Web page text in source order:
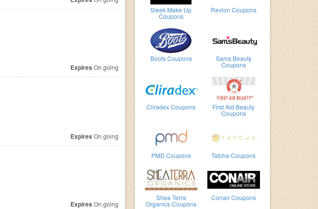
Sleek Make Up
Coupons
Revlon Coupons
Boots Coupons Sams Beauty
Coupons
Cliradex Coupons First Aid Beauty
Coupons
PMD Coupons Tatcha Coupons
Shea Terra
Organics Coupons
Conair Coupons
Expires On going
Expires On going
Expires On going